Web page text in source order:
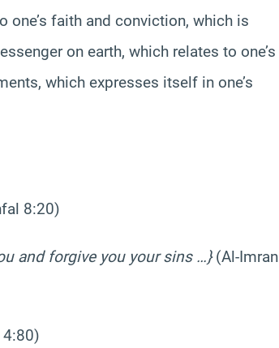
one’s faith and conviction, which is
on earth, which relates to one’s
which expresses itself in one’s
8:20)
and forgive you your sins …}(Al-Imran
4:80)